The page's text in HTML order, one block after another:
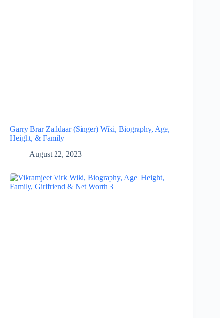
Garry Brar Zaildaar (Singer) Wiki, Biography, Age,
Height, & Family
August 22, 2023